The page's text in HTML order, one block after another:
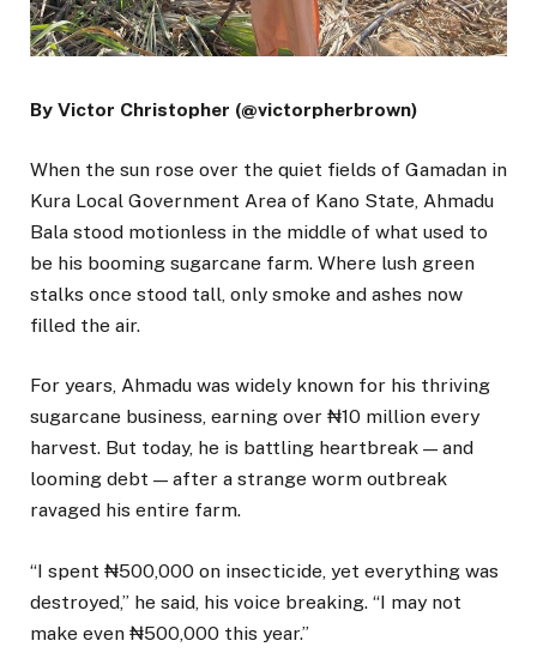
By Victor Christopher (@victorpherbrown)
When the sun rose over the quiet fields of Gamadan in
Kura Local Government Area of Kano State, Ahmadu
Bala stood motionless in the middle of what used to
be his booming sugarcane farm. Where lush green
stalks once stood tall, only smoke and ashes now
filled the air.
For years, Ahmadu was widely known for his thriving
sugarcane business, earning over ₦10 million every
harvest. But today, he is battling heartbreak — and
looming debt — after a strange worm outbreak
ravaged his entire farm.
“I spent ₦500,000 on insecticide, yet everything was
destroyed,” he said, his voice breaking. “I may not
make even ₦500,000 this year.”